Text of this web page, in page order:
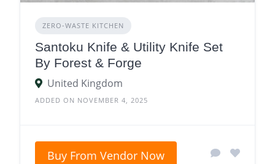
ZERO‑WASTE KITCHEN
Santoku Knife & Utility Knife Set
By Forest & Forge
United Kingdom
ADDED ON NOVEMBER 4, 2025
Buy From Vendor Now